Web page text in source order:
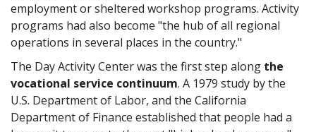
employment or sheltered workshop programs. Activity
programs had also become "the hub of all regional
operations in several places in the country."
The Day Activity Center was the first step along the
vocational service continuum. A 1979 study by the
U.S. Department of Labor, and the California
Department of Finance established that people had a